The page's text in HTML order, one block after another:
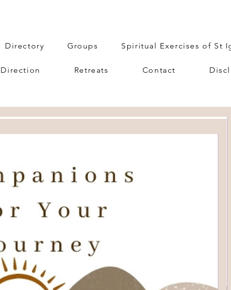
Directory Groups Spiritual Exercises of St
Retreats Contact